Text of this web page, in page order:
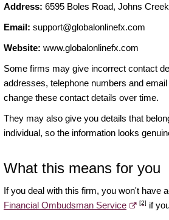
Address: 6595 Boles Road, Johns
Email: support@globalonlinefx.com
Website: www.globalonlinefx.com
Some firms may give incorrect contact
addresses, telephone numbers and
change these contact details over time.
They may also give you details that
individual, so the information looks
What this means for you
If you deal with this firm, you won't have
Financial Ombudsman Service
[2] if